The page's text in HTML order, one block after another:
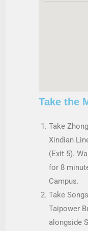
Take the
Take
Xindian
(Exit 5).
for 8
Campus.
Take
Taipower
alongside